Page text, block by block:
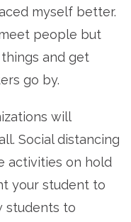
myself better.
people but
and get
go by.
will
Social distancing
activities on hold
your student to
students to